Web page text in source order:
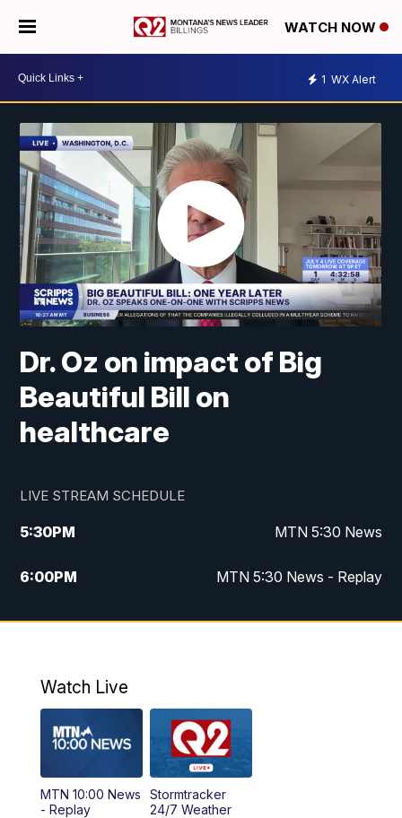
WATCH NOW
1 WX Alert
Dr. Oz on impact of Big
Beautiful Bill on
healthcare
LIVE STREAM SCHEDULE
5:30PM MTN 5:30 News
6:00PM MTN 5:30 News - Replay
10:00PM MTN 10:00 News
Watch Live
MTN 10:00 News
- Replay
Stormtracker
24/7 Weather